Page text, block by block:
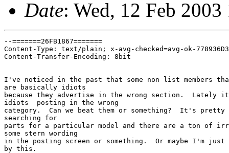
Date: Wed, 12 Feb
--=======26FB1867=======
Content-Type: text/plain; x-avg-checked=avg-ok-
Content-Transfer-Encoding: 8bit
I've noticed in the past that some non list members
are basically idiots
because they advertise in the wrong section.
idiots  posting in the wrong
category.  Can we beat them or something?  It's pretty
searching for
parts for a particular model and there are a ton of
some stern wording
in the posting screen or something.  Or maybe I'm just
by this.